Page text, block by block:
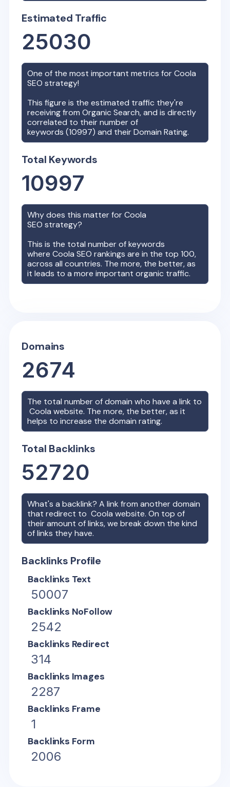
Estimated Traffic
25030
One of the most important metrics forCoola
SEO strategy!
This figure is the estimated traffic they're
receiving from Organic Search, and is directly
correlated to their number of
keywords (10997) and their Domain Rating.
Total Keywords
10997
Why does this matter forCoola
SEO strategy?
This is the total number of keywords
whereCoola SEO rankings are in the top 100,
across all countries. The more, the better, as
it leads to a more important organic traffic.
Domains
2674
The total number of domain who have a link to
Coola website. The more, the better, as it
helps to increase the domain rating.
Total Backlinks
52720
What's a backlink? A link from another domain
that redirect toCoola website. On top of
their amount of links, we break down the kind
of links they have.
Backlinks Profile
Backlinks Text
50007
Backlinks NoFollow
2542
Backlinks Redirect
314
Backlinks Images
2287
Backlinks Frame
1
Backlinks Form
2006